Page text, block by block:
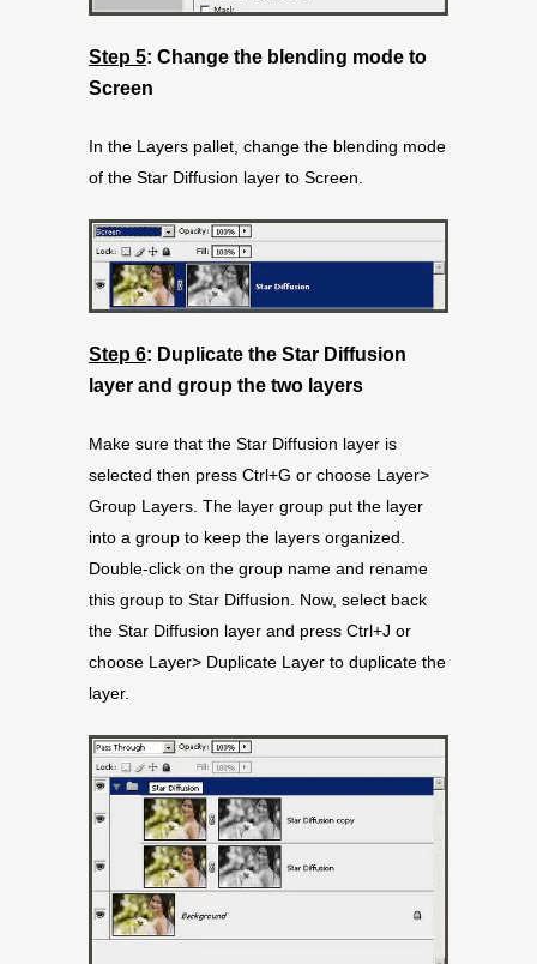
Step 5: Change the blending mode to
Screen
In the Layers pallet, change the blending mode
of the Star Diffusion layer to Screen.
Step 6: Duplicate the Star Diffusion
layer and group the two layers
Make sure that the Star Diffusion layer is
selected then press Ctrl+G or choose Layer>
Group Layers. The layer group put the layer
into a group to keep the layers organized.
Double-click on the group name and rename
this group to Star Diffusion. Now, select back
the Star Diffusion layer and press Ctrl+J or
choose Layer> Duplicate Layer to duplicate the
layer.